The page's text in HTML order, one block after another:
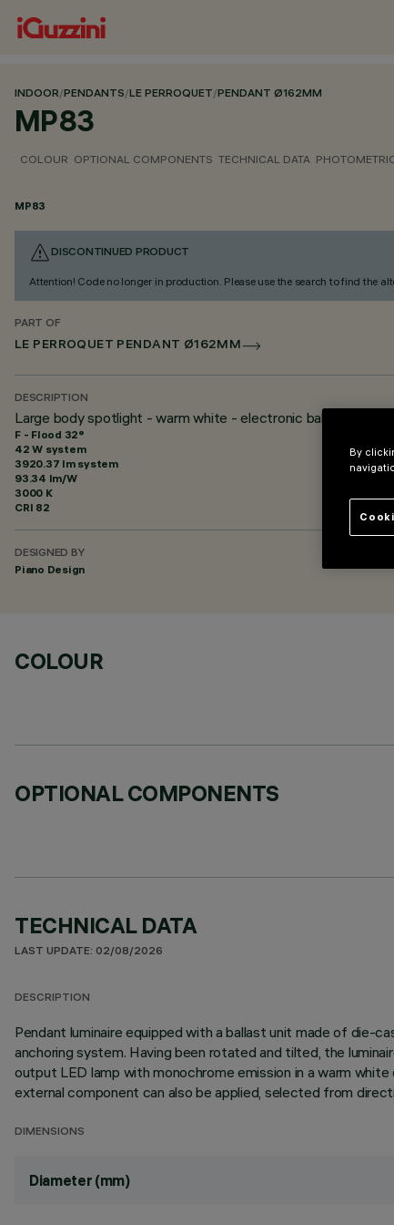
INDOOR/PENDANTS/LE PERROQUET/PENDANT Ø162MM
MP83
COLOUR OPTIONAL COMPONENTS TECHNICAL DATA
MP83
DISCONTINUED PRODUCT
Attention! Code no longer in production. Please use the search to find the
PART OF
LE PERROQUET PENDANT Ø162MM
DESCRIPTION
Large body spotlight - warm white - electronic ballast - flood
F - Flood 32°
42 W system
3920.37 lm system
93.34 lm/W
3000 K
CRI 82
DESIGNED BY
Piano Design
COLOUR
OPTIONAL COMPONENTS
TECHNICAL DATA
LAST UPDATE: 02/08/2026
DESCRIPTION
Pendant luminaire equipped with a ballast unit made of die-
anchoring system. Having been rotated and tilted, the
output LED lamp with monochrome emission in a warm
external component can also be applied, selected from
DIMENSIONS
Diameter (mm)
By